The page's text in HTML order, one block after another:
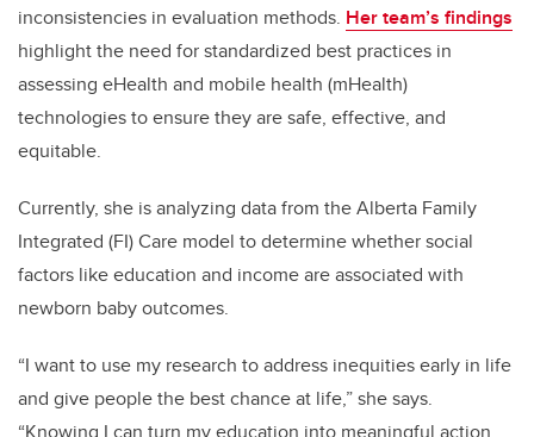
inconsistencies in evaluation methods. Her team’s findings
highlight the need for standardized best practices in
assessing eHealth and mobile health (mHealth)
technologies to ensure they are safe, effective, and
equitable.
Currently, she is analyzing data from the Alberta Family
Integrated (FI) Care model to determine whether social
factors like education and income are associated with
newborn baby outcomes.
“I want to use my research to address inequities early in life
and give people the best chance at life,” she says.